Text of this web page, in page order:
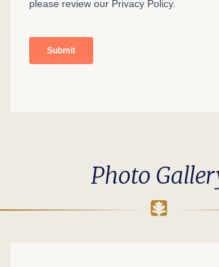
Photo